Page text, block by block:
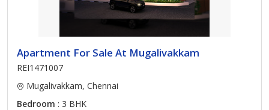
Apartment For Sale At Mugalivakkam
REI1471007
Mugalivakkam, Chennai
Bedroom : 3 BHK